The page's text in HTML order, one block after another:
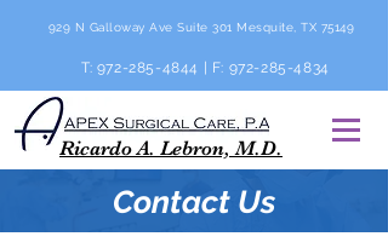
929 N Galloway Ave Suite 301 Mesquite, TX 75149
T: 972-285-4844 | F: 972-285-4834
Ricardo A. Lebron, M.D.
Contact Us